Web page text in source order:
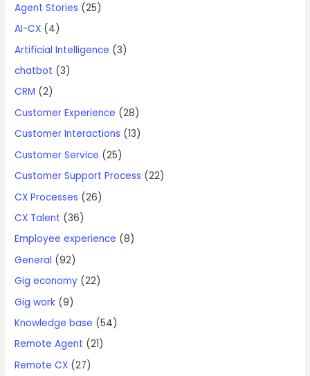
Agent Stories (25)
AI-CX (4)
Artificial Intelligence (3)
chatbot (3)
CRM (2)
Customer Experience (28)
Customer Interactions (13)
Customer Service (25)
Customer Support Process (22)
CX Processes (26)
CX Talent (36)
Employee experience (8)
General (92)
Gig economy (22)
Gig work (9)
Knowledge base (54)
Remote Agent (21)
Remote CX (27)